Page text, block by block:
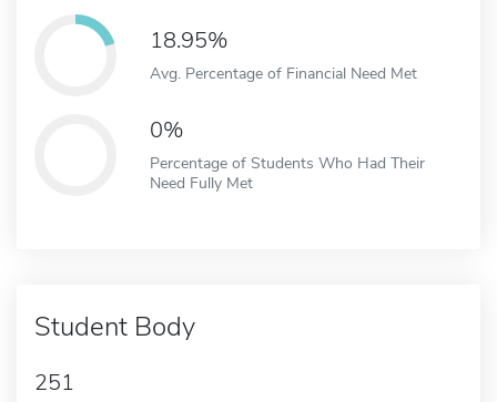
18.95%
Avg. Percentage of Financial Need Met
0%
Percentage of Students Who Had Their
Need Fully Met
Student Body
251